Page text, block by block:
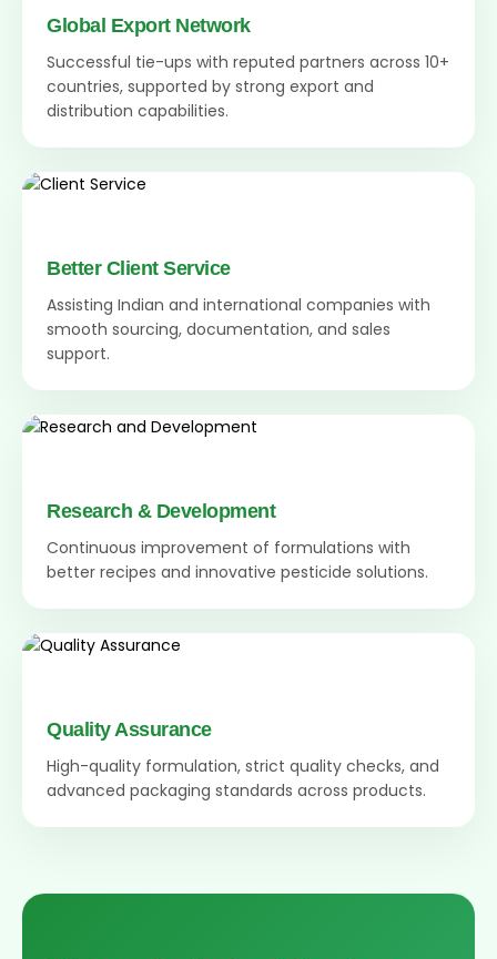
Global Export Network
Successful tie-ups with reputed partners across 10+
countries, supported by strong export and
distribution capabilities.
Better Client Service
Assisting Indian and international companies with
smooth sourcing, documentation, and sales
support.
Research & Development
Continuous improvement of formulations with
better recipes and innovative pesticide solutions.
Quality Assurance
High-quality formulation, strict quality checks, and
advanced packaging standards across products.